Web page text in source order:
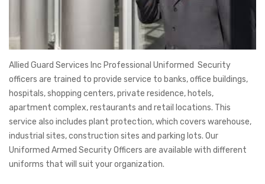
Allied Guard Services Inc Professional Uniformed Security
officers are trained to provide service to banks, office buildings,
hospitals, shopping centers, private residence, hotels,
apartment complex, restaurants and retail locations. This
service also includes plant protection, which covers warehouse,
industrial sites, construction sites and parking lots. Our
Uniformed Armed Security Officers are available with different
uniforms that will suit your organization.